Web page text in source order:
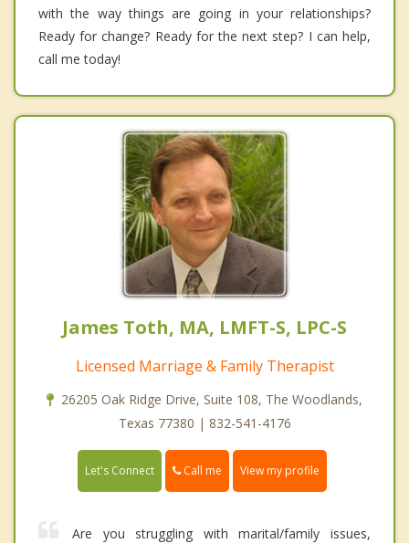
with the way things are going in your relationships?
Ready for change? Ready for the next step? I can help,
call me today!
James Toth, MA, LMFT-S, LPC-S
Licensed Marriage & Family Therapist
26205 Oak Ridge Drive, Suite 108, The Woodlands,
Texas 77380 | 832-541-4176
Let's Connect Call me View my profile
Are you struggling with marital/family issues,